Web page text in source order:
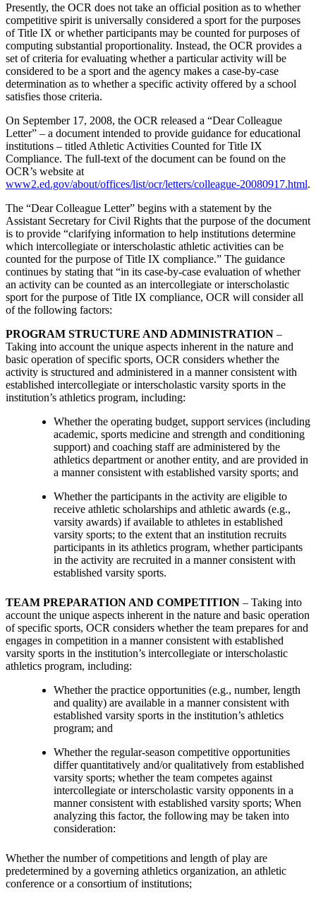
Presently, the OCR does not take an official position as to whether
competitive spirit is universally considered a sport for the purposes
of Title IX or whether participants may be counted for purposes of
computing substantial proportionality. Instead, the OCR provides a
set of criteria for evaluating whether a particular activity will be
considered to be a sport and the agency makes a case-by-case
determination as to whether a specific activity offered by a school
satisfies those criteria.
On September 17, 2008, the OCR released a “Dear Colleague
Letter” – a document intended to provide guidance for educational
institutions – titled Athletic Activities Counted for Title IX
Compliance. The full-text of the document can be found on the
OCR’s website at
www2.ed.gov/about/offices/list/ocr/letters/colleague-20080917.html.
The “Dear Colleague Letter” begins with a statement by the
Assistant Secretary for Civil Rights that the purpose of the document
is to provide “clarifying information to help institutions determine
which intercollegiate or interscholastic athletic activities can be
counted for the purpose of Title IX compliance.” The guidance
continues by stating that “in its case-by-case evaluation of whether
an activity can be counted as an intercollegiate or interscholastic
sport for the purpose of Title IX compliance, OCR will consider all
of the following factors:
PROGRAM STRUCTURE AND ADMINISTRATION –
Taking into account the unique aspects inherent in the nature and
basic operation of specific sports, OCR considers whether the
activity is structured and administered in a manner consistent with
established intercollegiate or interscholastic varsity sports in the
institution’s athletics program, including:
Whether the operating budget, support services (including
academic, sports medicine and strength and conditioning
support) and coaching staff are administered by the
athletics department or another entity, and are provided in
a manner consistent with established varsity sports; and
Whether the participants in the activity are eligible to
receive athletic scholarships and athletic awards (e.g.,
varsity awards) if available to athletes in established
varsity sports; to the extent that an institution recruits
participants in its athletics program, whether participants
in the activity are recruited in a manner consistent with
established varsity sports.
TEAM PREPARATION AND COMPETITION – Taking into
account the unique aspects inherent in the nature and basic operation
of specific sports, OCR considers whether the team prepares for and
engages in competition in a manner consistent with established
varsity sports in the institution’s intercollegiate or interscholastic
athletics program, including:
Whether the practice opportunities (e.g., number, length
and quality) are available in a manner consistent with
established varsity sports in the institution’s athletics
program; and
Whether the regular-season competitive opportunities
differ quantitatively and/or qualitatively from established
varsity sports; whether the team competes against
intercollegiate or interscholastic varsity opponents in a
manner consistent with established varsity sports; When
analyzing this factor, the following may be taken into
consideration:
Whether the number of competitions and length of play are
predetermined by a governing athletics organization, an athletic
conference or a consortium of institutions;